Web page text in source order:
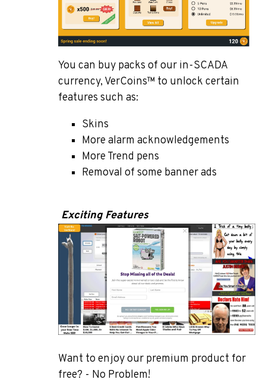
You can buy packs of our in-SCADA
currency, VerCoins™ to unlock certain
features such as:
Skins
More alarm acknowledgements
More Trend pens
Removal of some banner ads
Exciting Features
Want to enjoy our premium product for
free? - No Problem!